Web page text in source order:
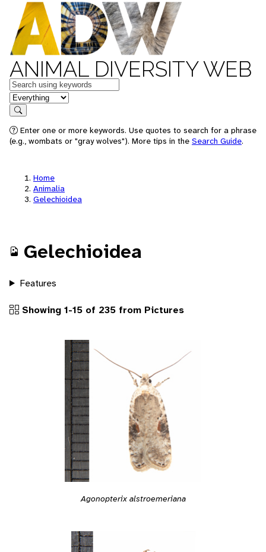
ANIMAL DIVERSITY WEB
Keywords
in feature
Search
Enter one or more keywords. Use quotes to search for a phrase
(e.g., wombats or "gray wolves"). More tips in the Search Guide.
Home
Animalia
Gelechioidea
Gelechioidea
Features
Showing 1-15 of 235 from Pictures
Agonopterix alstroemeriana